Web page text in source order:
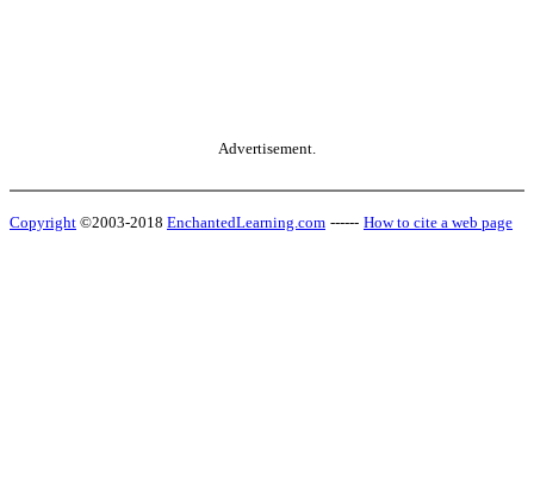
Advertisement.
Copyright ©2003-2018 EnchantedLearning.com ------ How to cite a web page